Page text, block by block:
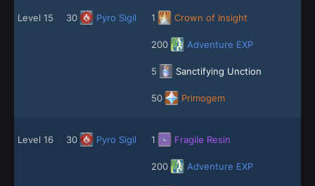
Level 15 30 Pyro Sigil 1 Crown of Insight
200 Adventure EXP
5 Sanctifying Unction
50 Primogem
Level 16 30 Pyro Sigil 1 Fragile Resin
200 Adventure EXP